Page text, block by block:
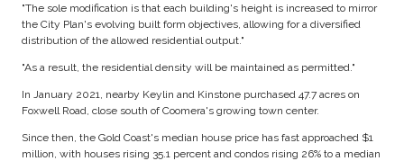
"The sole modification is that each building's height is increased to mirror
the City Plan's evolving built form objectives, allowing for a diversified
distribution of the allowed residential output."
"As a result, the residential density will be maintained as permitted."
In January 2021, nearby Keylin and Kinstone purchased 47.7 acres on
Foxwell Road, close south of Coomera's growing town center.
Since then, the Gold Coast's median house price has fast approached $1
million, with houses rising 35.1 percent and condos rising 26% to a median